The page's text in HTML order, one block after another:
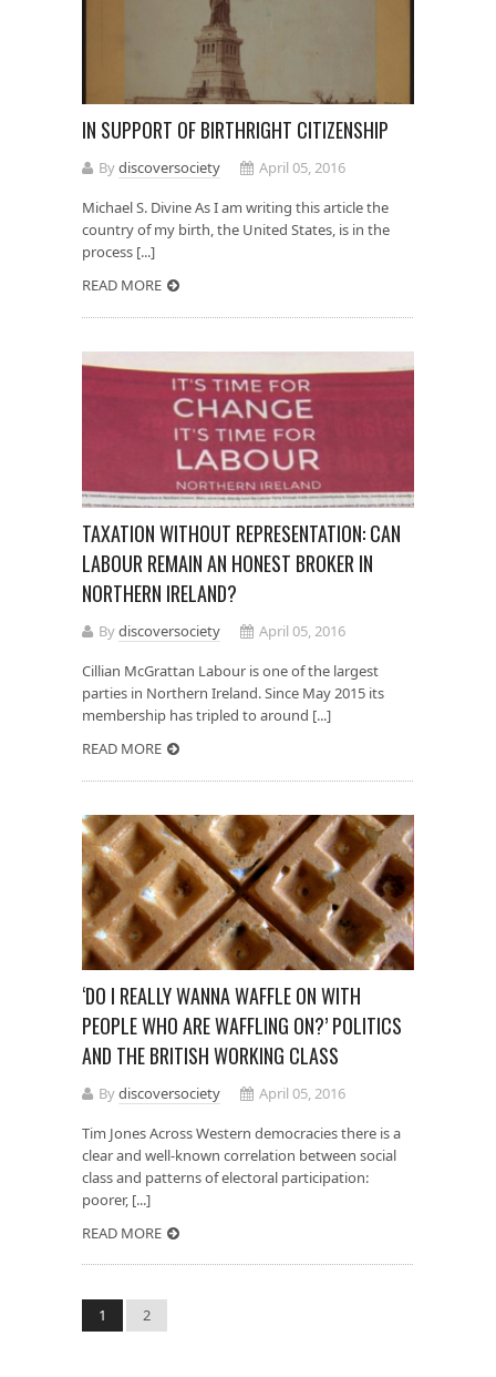
IN SUPPORT OF BIRTHRIGHT CITIZENSHIP
Bydiscoversociety
April 05, 2016
Michael S. Divine As I am writing this article the
country of my birth, the United States, is in the
process [...]
READ MORE
TAXATION WITHOUT REPRESENTATION: CAN
LABOUR REMAIN AN HONEST BROKER IN
NORTHERN IRELAND?
Bydiscoversociety
April 05, 2016
Cillian McGrattan Labour is one of the largest
parties in Northern Ireland. Since May 2015 its
membership has tripled to around [...]
READ MORE
‘DO I REALLY WANNA WAFFLE ON WITH
PEOPLE WHO ARE WAFFLING ON?’ POLITICS
AND THE BRITISH WORKING CLASS
Bydiscoversociety
April 05, 2016
Tim Jones Across Western democracies there is a
clear and well-known correlation between social
class and patterns of electoral participation:
poorer, [...]
READ MORE
1 2